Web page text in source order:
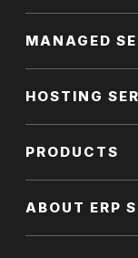
MANAGED
HOSTING
PRODUCTS
ABOUT ERP